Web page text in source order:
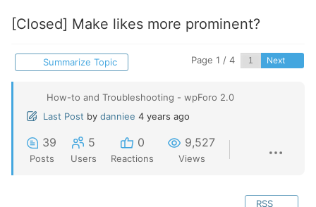
[Closed] Make likes more prominent?
Summarize Topic Page 1 / 4 Next
How-to and Troubleshooting - wpForo 2.0
Last Post by danniee 4 years ago
39
Posts
5
Users
0
Reactions
9,527
Views
RSS